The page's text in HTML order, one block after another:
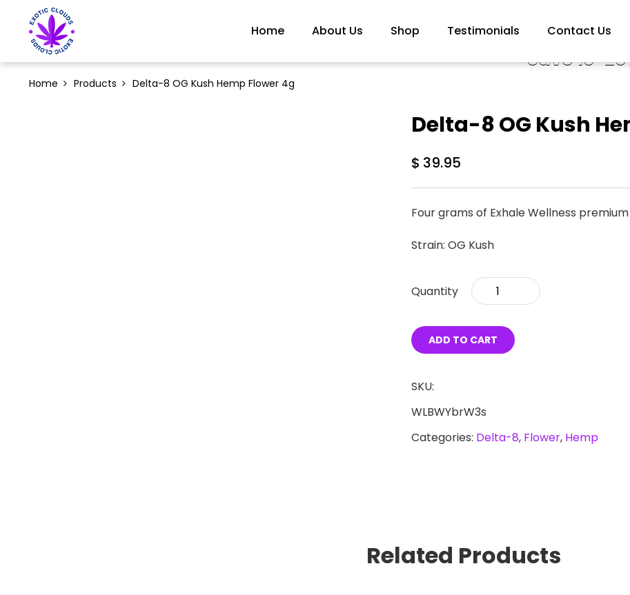
Home About Us Shop Testimonials Contact Us
Save 10-
Home Products Delta-8 OG Kush Hemp Flower 4g
Delta-8 OG Kush
$ 39.95
Four grams of Exhale Wellness
Strain: OG Kush
Delta-
OG
Kush
4g
quantity
ADD TO CART
SKU:
WLBWYbrW3s
Categories: Delta-8, Flower, Hemp
Related Products